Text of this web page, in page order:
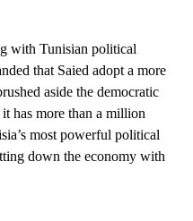
with Tunisian political
that Saied adopt a more
aside the democratic
has more than a million
most powerful political
down the economy with